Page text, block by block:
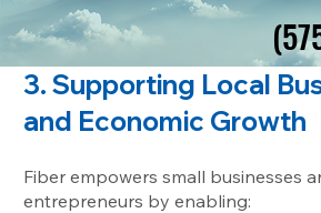
3. Supporting Local
and Economic Growth
Fiber empowers small businesses
entrepreneurs by enabling: